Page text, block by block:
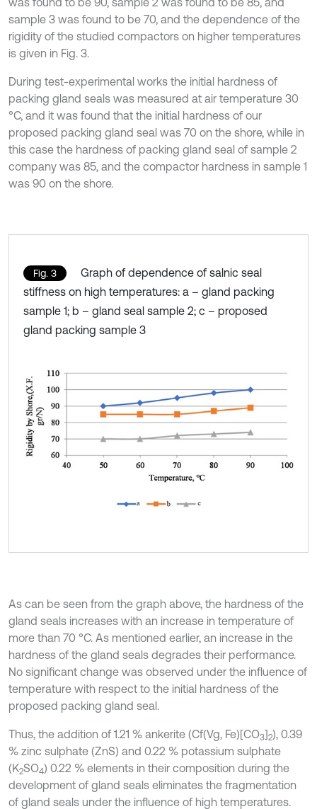
sample 3 was found to be 70, and the dependence of the
rigidity of the studied compactors on higher temperatures
is given in Fig. 3.
During test-experimental works the initial hardness of
packing gland seals was measured at air temperature 30
°C, and it was found that the initial hardness of our
proposed packing gland seal was 70 on the shore, while in
this case the hardness of packing gland seal of sample 2
company was 85, and the compactor hardness in sample 1
was 90 on the shore.
Fig. 3
Graph of dependence of salnic seal
stiffness on high temperatures: a – gland packing
sample 1; b – gland seal sample 2; c – proposed
gland packing sample 3
As can be seen from the graph above, the hardness of the
gland seals increases with an increase in temperature of
more than 70 °C. As mentioned earlier, an increase in the
hardness of the gland seals degrades their performance.
No significant change was observed under the influence of
temperature with respect to the initial hardness of the
proposed packing gland seal.
Thus, the addition of 1.21 % ankerite (Cf(Vg, Fe)[CO3]2), 0.39
% zinc sulphate (ZnS) and 0.22 % potassium sulphate
(K2SO4) 0.22 % elements in their composition during the
development of gland seals eliminates the fragmentation
of gland seals under the influence of high temperatures.